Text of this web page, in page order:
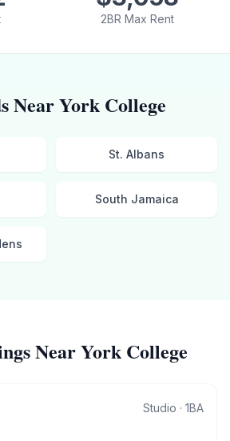
2BR Max Rent
NearYork College
St. Albans
South Jamaica
NearYork College
Studio · 1BA